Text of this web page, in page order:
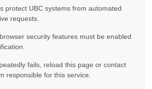
protect UBC systems from automated
requests.
security features must be enabled
fails, reload this page or contact
responsible for this service.